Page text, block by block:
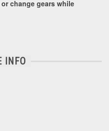
change gears while
INFO